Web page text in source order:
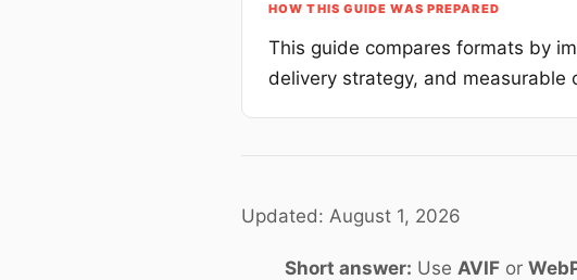
HOW THIS GUIDE WAS PREPARED
This guide compares formats by
delivery strategy, and
Updated: August 1, 2026
Short answer: Use AVIF or